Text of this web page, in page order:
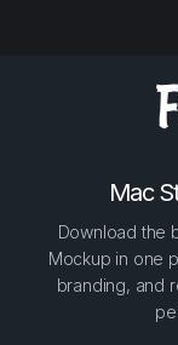
Mac
Download the
Mockup in one
branding, and